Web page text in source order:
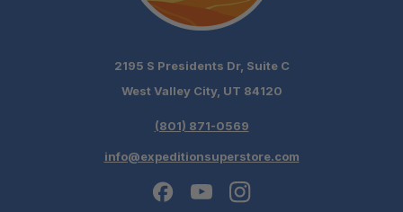
2195 S Presidents Dr, Suite C
West Valley City, UT 84120
(801) 871-0569
info@expeditionsuperstore.com